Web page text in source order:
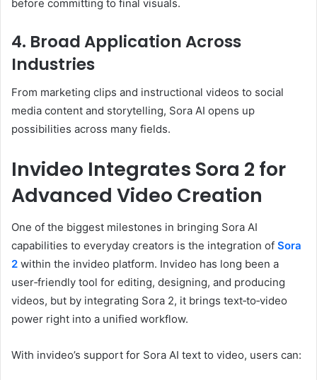
before committing to final visuals.
4. Broad Application Across
Industries
From marketing clips and instructional videos to social
media content and storytelling, Sora AI opens up
possibilities across many fields.
Invideo Integrates Sora 2 for
Advanced Video Creation
One of the biggest milestones in bringing Sora AI
capabilities to everyday creators is the integration of Sora
2 within the invideo platform. Invideo has long been a
user‑friendly tool for editing, designing, and producing
videos, but by integrating Sora 2, it brings text‑to‑video
power right into a unified workflow.
With invideo’s support for Sora AI text to video, users can: